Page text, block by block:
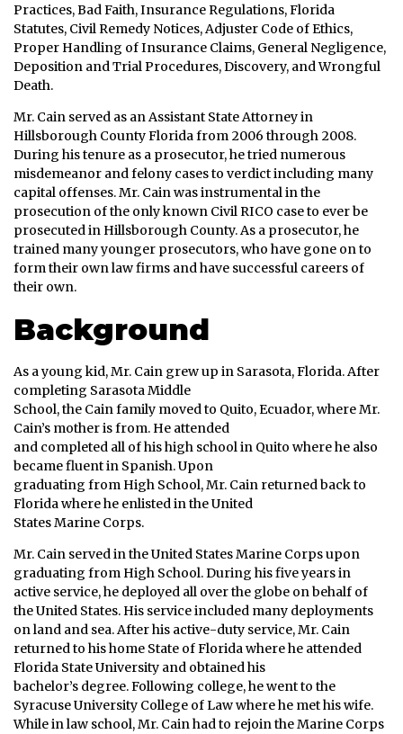
Practices, Bad Faith, Insurance Regulations, Florida
Statutes, Civil Remedy Notices, Adjuster Code of Ethics,
Proper Handling of Insurance Claims, General Negligence,
Deposition and Trial Procedures, Discovery, and Wrongful
Death.
Mr. Cain served as an Assistant State Attorney in
Hillsborough County Florida from 2006 through 2008.
During his tenure as a prosecutor, he tried numerous
misdemeanor and felony cases to verdict including many
capital offenses. Mr. Cain was instrumental in the
prosecution of the only known Civil RICO case to ever be
prosecuted in Hillsborough County. As a prosecutor, he
trained many younger prosecutors, who have gone on to
form their own law firms and have successful careers of
their own.
Background
As a young kid, Mr. Cain grew up in Sarasota, Florida. After
completing Sarasota Middle
School, the Cain family moved to Quito, Ecuador, where Mr.
Cain’s mother is from. He attended
and completed all of his high school in Quito where he also
became fluent in Spanish. Upon
graduating from High School, Mr. Cain returned back to
Florida where he enlisted in the United
States Marine Corps.
Mr. Cain served in the United States Marine Corps upon
graduating from High School. During his five years in
active service, he deployed all over the globe on behalf of
the United States. His service included many deployments
on land and sea. After his active-duty service, Mr. Cain
returned to his home State of Florida where he attended
Florida State University and obtained his
bachelor’s degree. Following college, he went to the
Syracuse University College of Law where he met his wife.
While in law school, Mr. Cain had to rejoin the Marine Corps